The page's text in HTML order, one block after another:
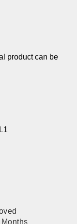
product can be